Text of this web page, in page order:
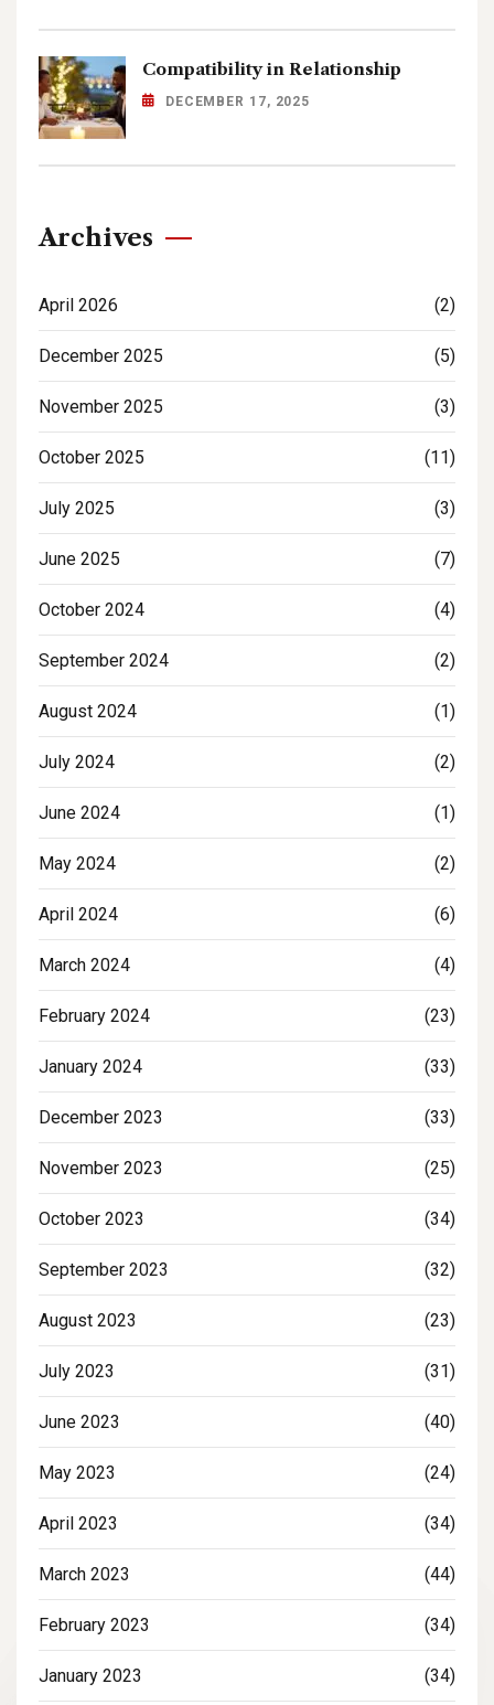
Compatibility in Relationship
DECEMBER 17, 2025
Archives
April 2026 (2)
December 2025 (5)
November 2025 (3)
October 2025 (11)
July 2025 (3)
June 2025 (7)
October 2024 (4)
September 2024 (2)
August 2024 (1)
July 2024 (2)
June 2024 (1)
May 2024 (2)
April 2024 (6)
March 2024 (4)
February 2024 (23)
January 2024 (33)
December 2023 (33)
November 2023 (25)
October 2023 (34)
September 2023 (32)
August 2023 (23)
July 2023 (31)
June 2023 (40)
May 2023 (24)
April 2023 (34)
March 2023 (44)
February 2023 (34)
January 2023 (34)